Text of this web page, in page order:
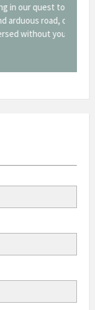
It was a
we could have
professional